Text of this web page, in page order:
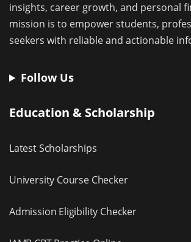
insights, career growth, and personal
mission is to empower students,
seekers with reliable and actionable
Follow Us
Education & Scholarship
Latest Scholarships
University Course Checker
Admission Eligibility Checker